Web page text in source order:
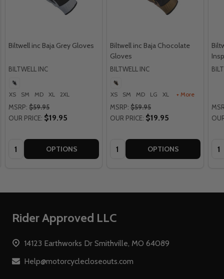
Biltwell inc Baja Grey Gloves
BILTWELL INC
XS SM MD XL 2XL
MSRP: $59.95
OUR PRICE: $19.95
Quantity: OPTIONS
Biltwell inc Baja Chocolate
Gloves
BILTWELL INC
XS SM MD LG XL + More
MSRP: $59.95
OUR PRICE: $19.95
Quantity: OPTIONS
Footer
Rider Approved LLC
14123 Earthworks Dr Smithville, MO 64089
Help@motorcyclecloseouts.com